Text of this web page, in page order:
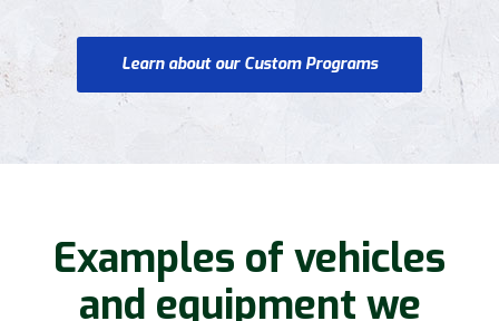
Learn about our Custom Programs
Examples of vehicles
and equipment we